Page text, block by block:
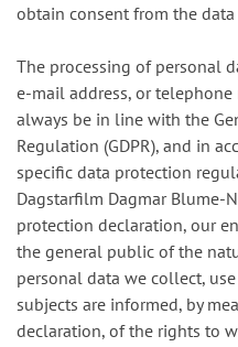
obtain consent from the data
The processing of personal
e-mail address, or
always be in line with the
Regulation (GDPR), and in
specific data protection
Dagstarfilm Dagmar Blume-
protection declaration, our
the general public of the
personal data we collect,
subjects are informed, by
declaration, of the rights to